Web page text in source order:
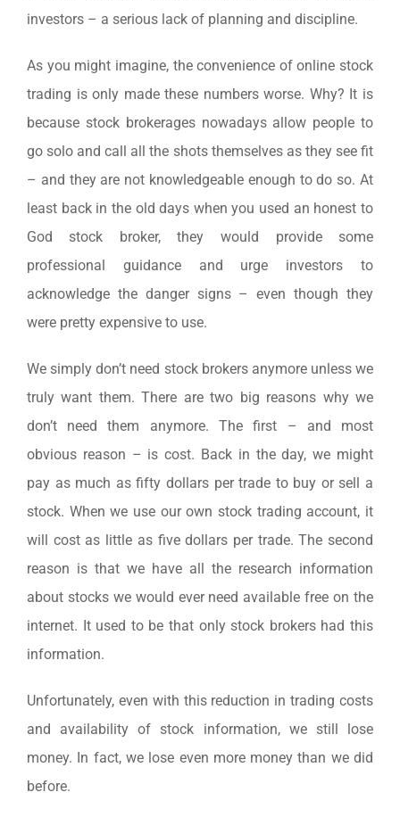
investors – a serious lack of planning and discipline.
As you might imagine, the convenience of online stock
trading is only made these numbers worse. Why? It is
because stock brokerages nowadays allow people to
go solo and call all the shots themselves as they see fit
– and they are not knowledgeable enough to do so. At
least back in the old days when you used an honest to
God stock broker, they would provide some
professional guidance and urge investors to
acknowledge the danger signs – even though they
were pretty expensive to use.
We simply don’t need stock brokers anymore unless we
truly want them. There are two big reasons why we
don’t need them anymore. The first – and most
obvious reason – is cost. Back in the day, we might
pay as much as fifty dollars per trade to buy or sell a
stock. When we use our own stock trading account, it
will cost as little as five dollars per trade. The second
reason is that we have all the research information
about stocks we would ever need available free on the
internet. It used to be that only stock brokers had this
information.
Unfortunately, even with this reduction in trading costs
and availability of stock information, we still lose
money. In fact, we lose even more money than we did
before.